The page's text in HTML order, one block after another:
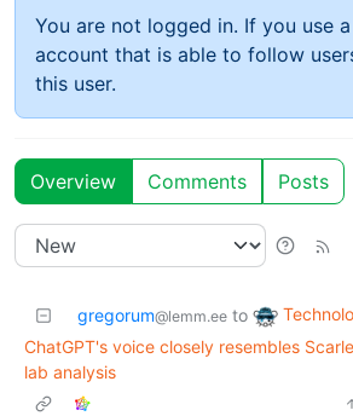
You are not logged in. If you use
account that is able to follow
this user.
Overview Comments Posts
gregorum@lemm.ee to
ChatGPT's voice closely resembles
lab analysis